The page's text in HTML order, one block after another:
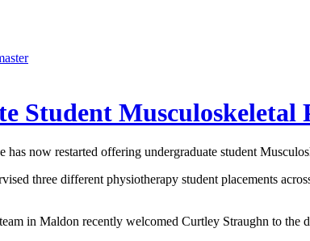
Student Musculoskeletal
has now restarted offering undergraduate student
three different physiotherapy student placements
in Maldon recently welcomed Curtley Straughn to